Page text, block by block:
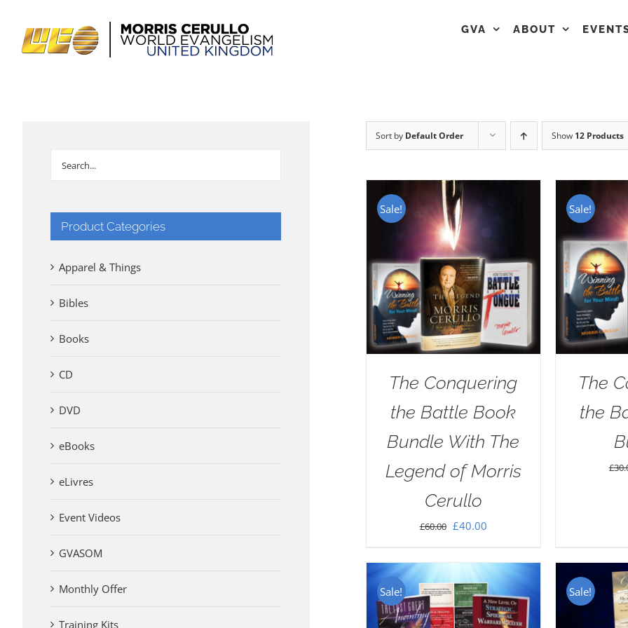
content
GVA ABOUT
Sort by Default Order Show 12 Products
Sale!
The Conquering
the Battle Book
Bundle With The
Legend of Morris
Cerullo
£60.00 Original
was:
£60.00.
£40.00Current
is:
£40.00.
Sale!
The
the
£
Sale! Sale!
Product Categories
Apparel & Things
Bibles
Books
CD
DVD
eBooks
eLivres
Event Videos
GVASOM
Monthly Offer
Training Kits